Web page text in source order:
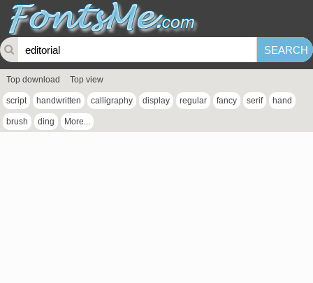
Top download Top view
script handwritten calligraphy display regular fancy serif hand
brush ding More...